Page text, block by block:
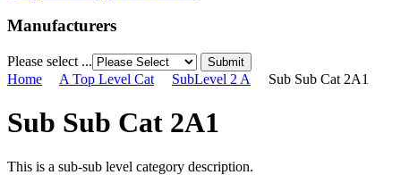
Manufacturers
Please select ...
Home
A Top Level Cat SubLevel 2 A Sub Sub Cat 2A1
Sub Sub Cat 2A1
This is a sub-sub level category description.